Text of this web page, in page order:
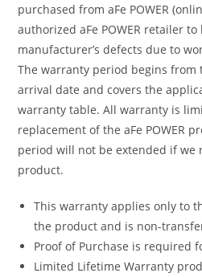
purchased from aFe POWER
authorized aFe POWER retailer
manufacturer’s defects due to
The warranty period begins
arrival date and covers the
warranty table. All warranty is
replacement of the aFe POWER
period will not be extended if we
product.
This warranty applies only to
the product and is non-
Proof of Purchase is required
Limited Lifetime Warranty